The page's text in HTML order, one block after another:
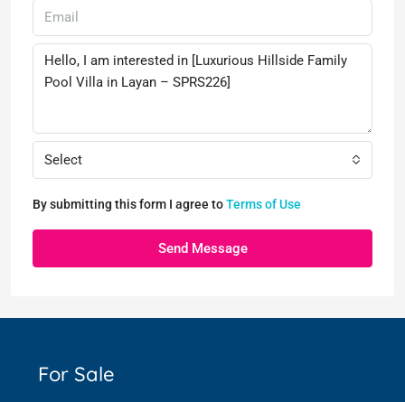
Select
By submitting this form I agree toTerms of Use
Send Message
For Sale